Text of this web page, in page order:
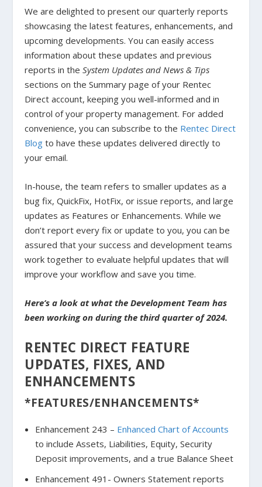
We are delighted to present our quarterly reports
showcasing the latest features, enhancements, and
upcoming developments. You can easily access
information about these updates and previous
reports in theSystem Updates and News & Tips
sections on the Summary page of your Rentec
Direct account, keeping you well-informed and in
control of your property management. For added
convenience, you can subscribe to the Rentec Direct
Blog to have these updates delivered directly to
your email.
In-house, the team refers to smaller updates as a
bug fix, QuickFix, HotFix, or issue reports, and large
updates as Features or Enhancements. While we
don’t report every fix or update to you, you can be
assured that your success and development teams
work together to evaluate helpful updates that will
improve your workflow and save you time.
Here’s a look at what the Development Team has
been working on during the third quarter of 2024.
RENTEC DIRECT FEATURE
UPDATES, FIXES, AND
ENHANCEMENTS
*FEATURES/ENHANCEMENTS*
Enhancement 243 – Enhanced Chart of Accounts
to include Assets, Liabilities, Equity, Security
Deposit improvements, and a true Balance Sheet
Enhancement 491- Owners Statement reports